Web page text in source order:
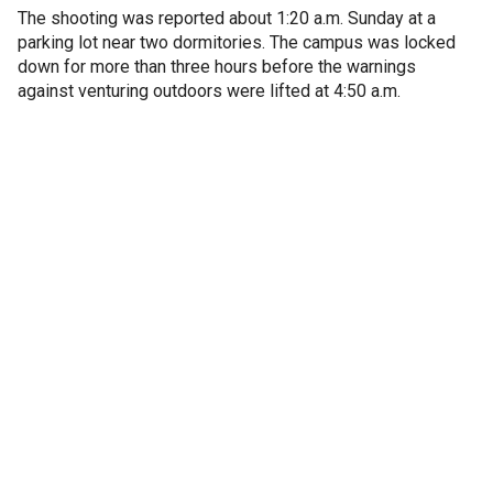
The shooting was reported about 1:20 a.m. Sunday at a
parking lot near two dormitories. The campus was locked
down for more than three hours before the warnings
against venturing outdoors were lifted at 4:50 a.m.